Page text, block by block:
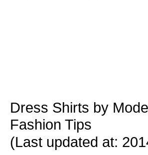
Dress Shirts by
Fashion Tips
(Last updated at: